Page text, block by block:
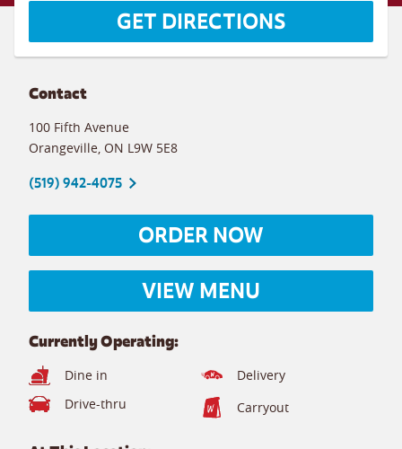
GET DIRECTIONS
Contact
100 Fifth Avenue
Orangeville ON L9W 5E8
(519) 942-4075
ORDER NOW
VIEW MENU
Currently Operating:
Dine in
Delivery
Drive-thru
Carryout